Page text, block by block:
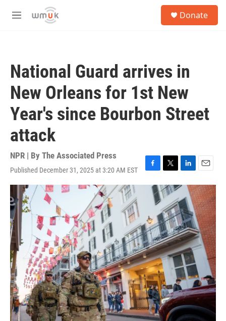
Skip to main content
M
Donate
National Guard arrives in
New Orleans for 1st New
Year's since Bourbon Street
attack
NPR | By The Associated Press
Published December 31, 2025 at 3:20 AM EST
F
a
o
o
k
T
w
i
t
t
e
r
L
i
k
e
d
I
n
E
m
a
i
l